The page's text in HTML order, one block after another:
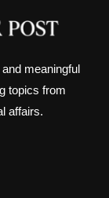
meaningful
topics from
affairs.